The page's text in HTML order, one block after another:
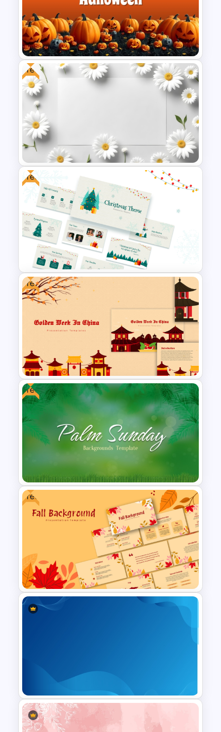
Creative Xmas PPT
Background Template
Free Halloween PPT Templates
and Google Slides
Free
Free Daisy Themed Floral
Background Presentation
Slide
Free
Free Christmas Theme
Presentation Template
Free
Free Golden Week in China
Presentation Templates
Free
Free Palm Sunday Background
Presentation Slide
Free
Templates